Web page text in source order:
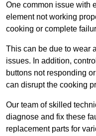
One common issue with
element not working
cooking or complete
This can be due to wear
issues. In addition,
buttons not responding
can disrupt the cooking
Our team of skilled
diagnose and fix these
replacement parts for